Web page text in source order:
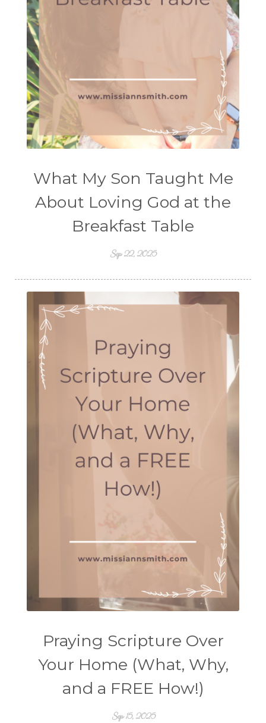
What My Son Taught Me
About Loving God at the
Breakfast Table
Sep 22, 2025
Praying Scripture Over
Your Home (What, Why,
and a FREE How!)
Sep 15, 2025